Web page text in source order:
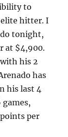
to
elite hitter. I
tonight,
at $4,900.
his 2
has
his last 4
games,
per